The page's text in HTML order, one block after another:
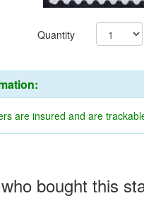
Quantity
are insured and are
bought this